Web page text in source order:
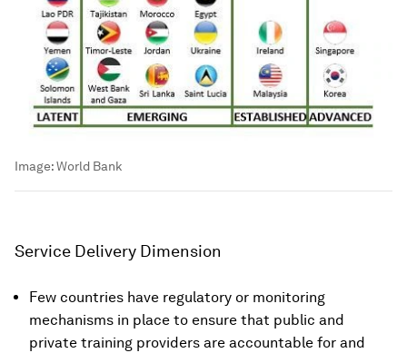
Image:World Bank
Service Delivery Dimension
Few countries have regulatory or monitoring
mechanisms in place to ensure that public and
private training providers are accountable for and